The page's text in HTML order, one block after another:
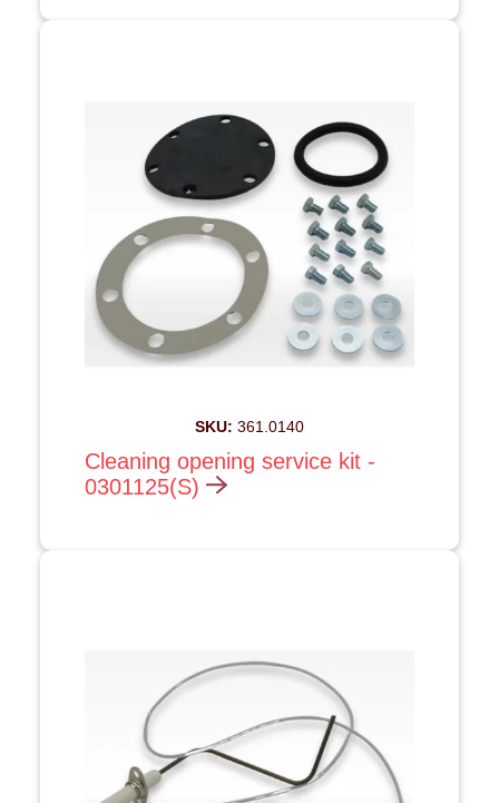
SKU: 361.0140
Cleaning opening service kit -
0301125(S)